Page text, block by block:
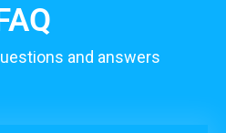
and answers